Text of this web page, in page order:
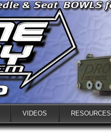
VIDEOS RESOURCES